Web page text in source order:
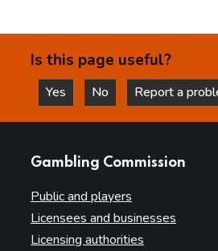
Is this page useful?
Yes
this page is helpful
No
this page is not
Report a
Gambling Commission
Public and players
Licensees and businesses
Licensing authorities